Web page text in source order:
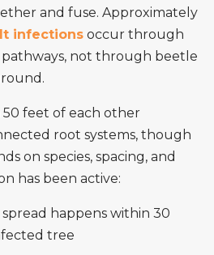
and fuse. Approximately
infections occur through
not through beetle
feet of each other
root systems, though
on species, spacing, and
has been active:
happens within 30
tree